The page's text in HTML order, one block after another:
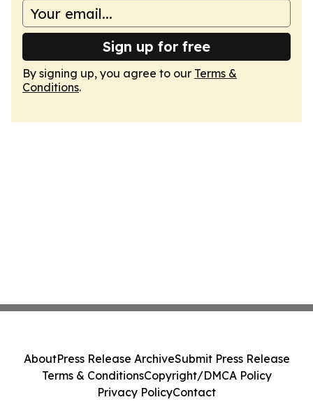
Sign up for free
By signing up, you agree to our Terms &
Conditions.
AboutPress Release ArchiveSubmit Press Release
Terms & ConditionsCopyright/DMCA Policy
Privacy PolicyContact